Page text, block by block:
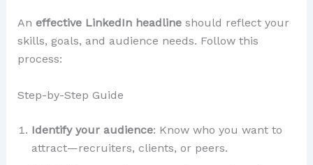
An effective LinkedIn headlineshould reflect your
skills, goals, and audience needs. Follow this
process:
Step-by-Step Guide
Identify your audience: Know who you want to
attract—recruiters, clients, or peers.